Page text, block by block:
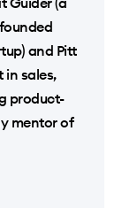
and Pitt
in sales,
product-
mentor of